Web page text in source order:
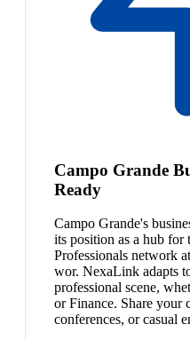
Campo Grande
Ready
Campo Grande's
its position as a hub for
Professionals network
wor. NexaLink adapts
professional scene,
or Finance. Share your
conferences, or casual